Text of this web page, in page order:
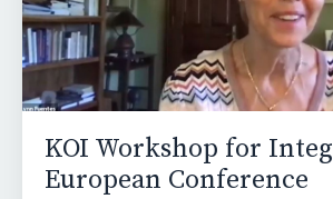
KOI Workshop for
European Conference